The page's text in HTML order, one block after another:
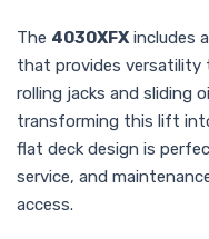
The 4030XFX includes a
that provides versatility
rolling jacks and sliding
transforming this lift
flat deck design is
service, and
access.